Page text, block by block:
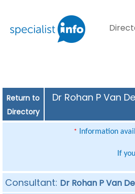
Return to
Directory
Dr Rohan P Van
* Information
If
Consultant: Dr Rohan P Van